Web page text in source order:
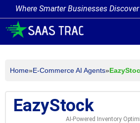
Where Smarter Businesses
Home»E-Commerce AI Agents»
EazyStock
AI-Powered Inventory